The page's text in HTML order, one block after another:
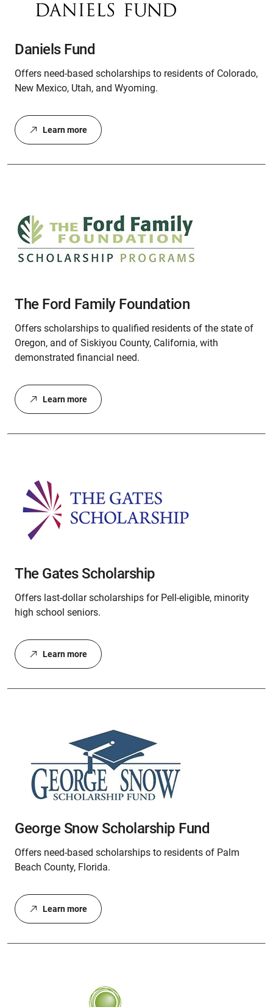
Daniels Fund
Offers need-based scholarships to residents of Colorado,
New Mexico, Utah, and Wyoming.
Learn more
The Ford Family Foundation
Offers scholarships to qualified residents of the state of
Oregon, and of Siskiyou County, California, with
demonstrated financial need.
Learn more
The Gates Scholarship
Offers last-dollar scholarships for Pell-eligible, minority
high school seniors.
Learn more
George Snow Scholarship Fund
Offers need-based scholarships to residents of Palm
Beach County, Florida.
Learn more